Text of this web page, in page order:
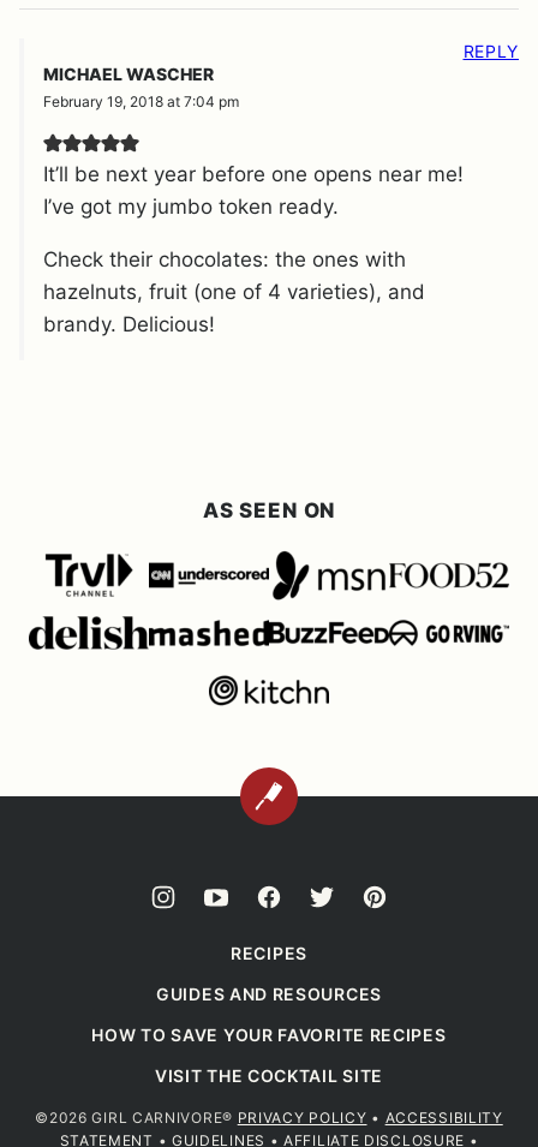
MICHAEL WASCHER
February 19, 2018 at 7:04 pm
It’ll be next year before one opens near me!
I’ve got my jumbo token ready.
Check their chocolates: the ones with
hazelnuts, fruit (one of 4 varieties), and
brandy. Delicious!
REPLY
AS SEEN ON
BACK
RECIPES
GUIDES AND RESOURCES
HOW TO SAVE YOUR FAVORITE RECIPES
VISIT THE COCKTAIL SITE
©2026 GIRL CARNIVORE® PRIVACY POLICY • ACCESSIBILITY
STATEMENT • GUIDELINES •AFFILIATE DISCLOSURE •